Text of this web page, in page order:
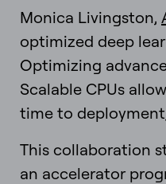
Monica Livingston,
optimized deep
Optimizing
Scalable CPUs
time to
This collaboration
an accelerator